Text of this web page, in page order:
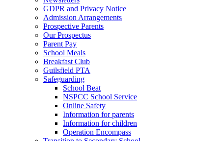
GDPR and Privacy Notice
Admission Arrangements
Prospective Parents
Our Prospectus
Parent Pay
School Meals
Breakfast Club
Guilsfield PTA
Safeguarding
School Beat
NSPCC School Service
Online Safety
Information for parents
Information for children
Operation Encompass